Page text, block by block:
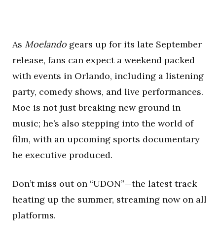
As Moelando gears up for its late September
release, fans can expect a weekend packed
with events in Orlando, including a listening
party, comedy shows, and live performances.
Moe is not just breaking new ground in
music; he’s also stepping into the world of
film, with an upcoming sports documentary
he executive produced.
Don’t miss out on “UDON”—the latest track
heating up the summer, streaming now on all
platforms.